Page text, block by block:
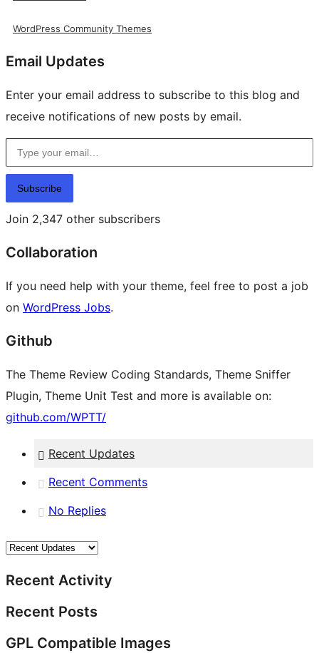
WordPress Community Themes
Email Updates
Enter your email address to subscribe to this blog and
receive notifications of new posts by email.
Type your email…
Subscribe
Join 2,347 other subscribers
Collaboration
If you need help with your theme, feel free to post a job
on WordPress Jobs.
Github
The Theme Review Coding Standards, Theme Sniffer
Plugin, Theme Unit Test and more is available on:
github.com/WPTT/
Recent Updates
Recent Comments
No Replies
Recent Activity
Recent Posts
GPL Compatible Images